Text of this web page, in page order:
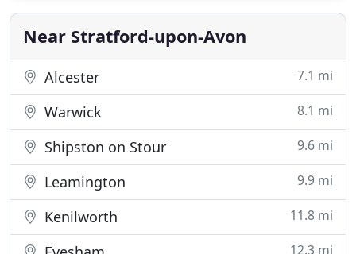
awareness. Founded in 1975 the architectural
practice of Rathbone Taylor amalgamated with
Near Stratford-upon-Avon
Alcester 7.1 mi
Warwick 8.1 mi
Shipston on Stour 9.6 mi
Leamington 9.9 mi
Kenilworth 11.8 mi
12.3 mi